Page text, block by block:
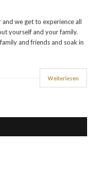
we get to experience all
yourself and your family.
and friends and soak in
Weiterlesen